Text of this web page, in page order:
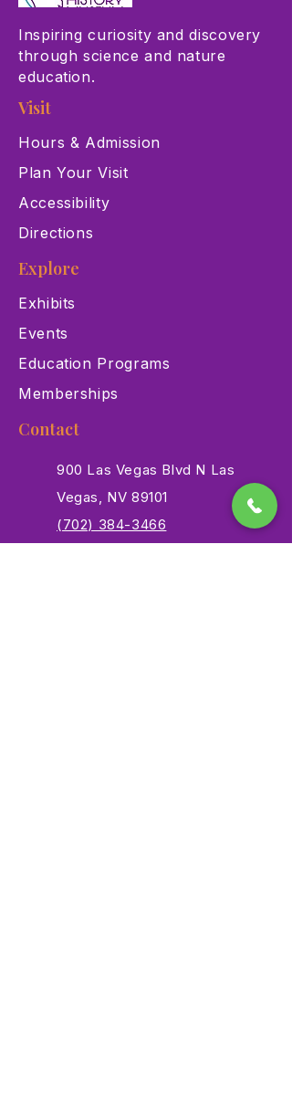
Inspiring curiosity and discovery
through science and nature
education.
Visit
Hours & Admission
Plan Your Visit
Accessibility
Directions
Explore
Exhibits
Events
Education Programs
Memberships
Contact
900 Las Vegas Blvd N Las
Vegas, NV 89101
(702) 384-3466